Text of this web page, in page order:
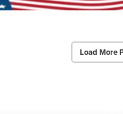
Load More